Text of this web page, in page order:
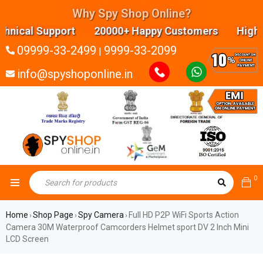
Why Spy Shop Online?
Support 20000+ Happy Customers Highly
09999-33-2499 | 9999-33-2099
info@spyshoponline.in
0
Home ›Shop Page ›Spy Camera › Full HD P2P WiFi Sports Action
Camera 30M Waterproof Camcorders Helmet sport DV 2 Inch Mini
LCD Screen